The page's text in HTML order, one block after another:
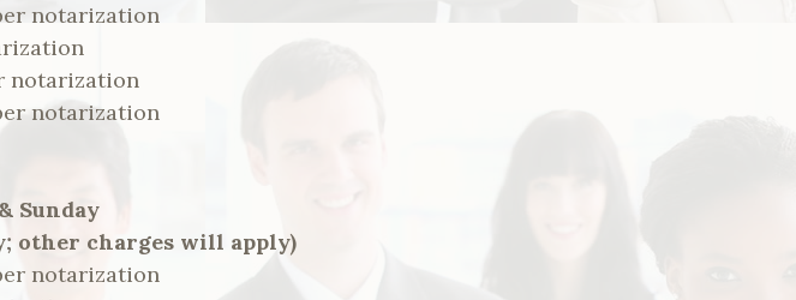
notarization
notarization
notarization
Sunday
other charges will apply)
notarization